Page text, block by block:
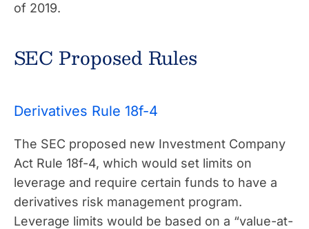
of 2019.
SEC Proposed Rules
Derivatives Rule 18f-4
The SEC proposed new Investment Company
Act Rule 18f-4, which would set limits on
leverage and require certain funds to have a
derivatives risk management program.
Leverage limits would be based on a “value-at-